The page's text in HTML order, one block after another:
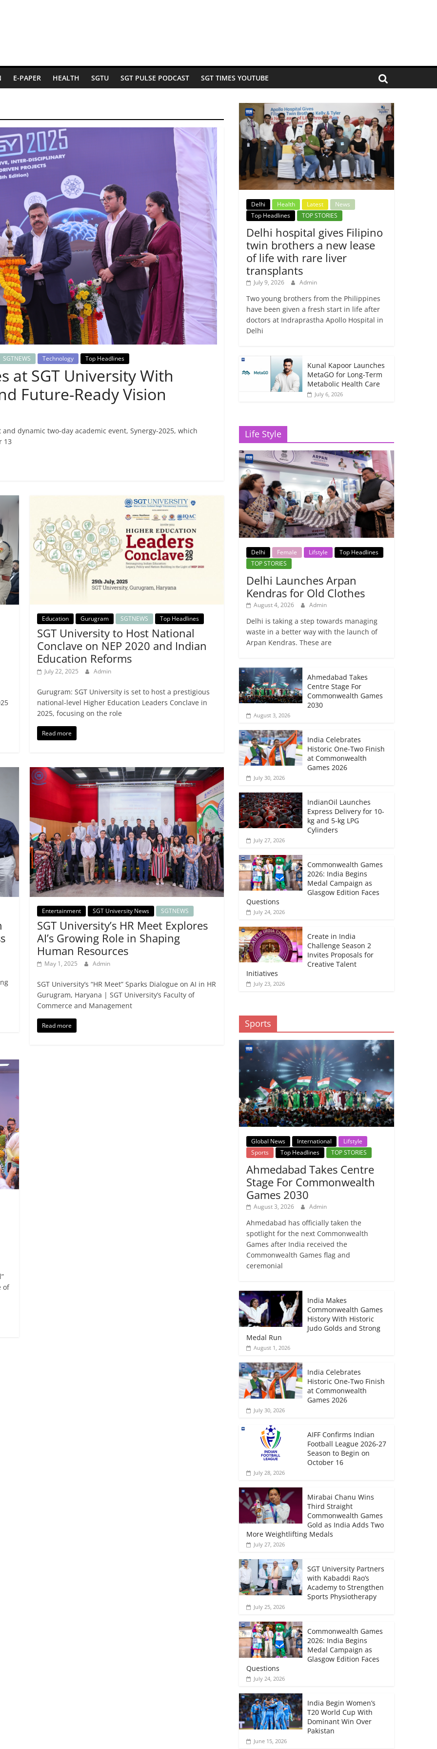
E-PAPER HEALTH SGTU SGT PULSE PODCAST SGT TIMES YOUTUBE
SGTNEWS Technology Top Headlines
at SGT University With
Future-Ready Vision
dynamic two-day academic event, Synergy-2025, which
13
Education Gurugram SGTNEWS Top Headlines
SGT University to Host National
Conclave on NEP 2020 and Indian
Education Reforms
July 22, 2025 Admin
Gurugram: SGT University is set to host a prestigious
national-level Higher Education Leaders Conclave in
2025, focusing on the role
Read more
Entertainment SGT University News SGTNEWS
SGT University’s HR Meet Explores
AI’s Growing Role in Shaping
Human Resources
May 1, 2025 Admin
SGT University’s “HR Meet” Sparks Dialogue on AI in HR
Gurugram, Haryana | SGT University’s Faculty of
Commerce and Management
Read more
of
Delhi Health Latest
News
Top Headlines
TOP STORIES
Delhi hospital gives Filipino
twin brothers a new lease
of life with rare liver
transplants
July 9, 2026 Admin
Two young brothers from the Philippines
have been given a fresh start in life after
doctors at Indraprastha Apollo Hospital in
Delhi
Kunal Kapoor Launches
MetaGO for Long-Term
Metabolic Health Care
July 6, 2026
Life Style
Delhi Female Lifstyle
Top Headlines
TOP STORIES
Delhi Launches Arpan
Kendras for Old Clothes
August 4, 2026 Admin
Delhi is taking a step towards managing
waste in a better way with the launch of
Arpan Kendras. These are
Ahmedabad Takes
Centre Stage For
Commonwealth Games
2030
August 3, 2026
India Celebrates
Historic One-Two Finish
at Commonwealth
Games 2026
July 30, 2026
IndianOil Launches
Express Delivery for 10-
kg and 5-kg LPG
Cylinders
July 27, 2026
Commonwealth Games
2026: India Begins
Medal Campaign as
Glasgow Edition Faces
Questions
July 24, 2026
Create in India
Challenge Season 2
Invites Proposals for
Creative Talent
Initiatives
July 23, 2026
Sports
Global News International
Lifstyle
Sports
Top Headlines TOP STORIES
Ahmedabad Takes Centre
Stage For Commonwealth
Games 2030
August 3, 2026 Admin
Ahmedabad has officially taken the
spotlight for the next Commonwealth
Games after India received the
Commonwealth Games flag and
ceremonial
India Makes
Commonwealth Games
History With Historic
Judo Golds and Strong
Medal Run
August 1, 2026
India Celebrates
Historic One-Two Finish
at Commonwealth
Games 2026
July 30, 2026
AIFF Confirms Indian
Football League 2026-27
Season to Begin on
October 16
July 28, 2026
Mirabai Chanu Wins
Third Straight
Commonwealth Games
Gold as India Adds Two
More Weightlifting Medals
July 27, 2026
SGT University Partners
with Kabaddi Rao’s
Academy to Strengthen
Sports Physiotherapy
July 25, 2026
Commonwealth Games
2026: India Begins
Medal Campaign as
Glasgow Edition Faces
Questions
July 24, 2026
India Begin Women’s
T20 World Cup With
Dominant Win Over
Pakistan
June 15, 2026